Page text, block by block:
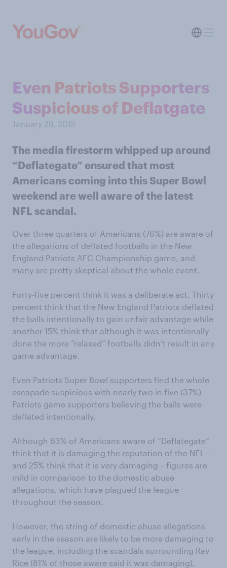
Even Patriots Supporters
Suspicious of Deflatgate
January 29, 2015
The media firestorm whipped up around
“Deflategate” ensured that most
Americans coming into this Super Bowl
weekend are well aware of the latest
NFL scandal.
Over three quarters of Americans (76%) are aware of
the allegations of deflated footballs in the New
England Patriots AFC Championship game, and
many are pretty skeptical about the whole event.
Forty-five percent think it was a deliberate act. Thirty
percent think that the New England Patriots deflated
the balls intentionally to gain unfair advantage while
another 15% think that although it was intentionally
done the more “relaxed” footballs didn’t result in any
game advantage.
Even Patriots Super Bowl supporters find the whole
escapade suspicious with nearly two in five (37%)
Patriots game supporters believing the balls were
deflated intentionally.
Although 63% of Americans aware of “Deflategate”
think that it is damaging the reputation of the NFL –
and 25% think that it is very damaging – figures are
mild in comparison to the domestic abuse
allegations, which have plagued the league
throughout the season.
However, the string of domestic abuse allegations
early in the season are likely to be more damaging to
the league, including the scandals surrounding Ray
Rice (81% of those aware said it was damaging),